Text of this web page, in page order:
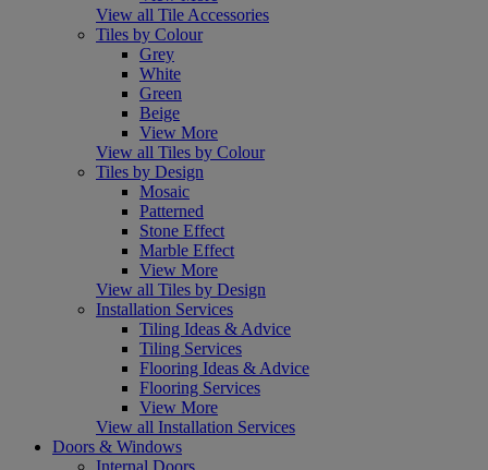
View all Tile Accessories
Tiles by Colour
Grey
White
Green
Beige
View More
View all Tiles by Colour
Tiles by Design
Mosaic
Patterned
Stone Effect
Marble Effect
View More
View all Tiles by Design
Installation Services
Tiling Ideas & Advice
Tiling Services
Flooring Ideas & Advice
Flooring Services
View More
View all Installation Services
Doors & Windows
Internal Doors